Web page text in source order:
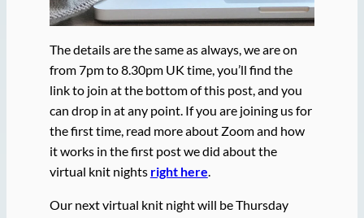
The details are the same as always, we are on
from 7pm to 8.30pm UK time, you’ll find the
link to join at the bottom of this post, and you
can drop in at any point. If you are joining us for
the first time, read more about Zoom and how
it works in the first post we did about the
virtual knit nights right here.
Our next virtual knit night will be Thursday